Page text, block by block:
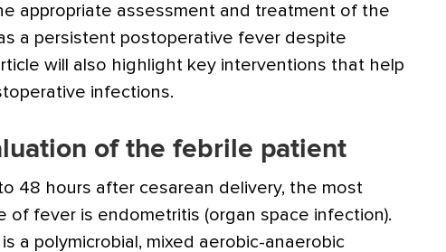
appropriate assessment and treatment of the
a persistent postoperative fever despite
will also highlight key interventions that help
infections.
of the febrile patient
48 hours after cesarean delivery, the most
of fever is endometritis (organ space infection).
a polymicrobial, mixed aerobic-anaerobic